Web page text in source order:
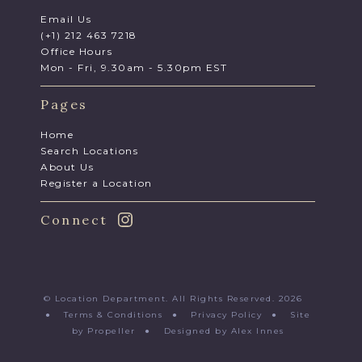
Email Us
(+1) 212 463 7218
Office Hours
Mon - Fri, 9.30am - 5.30pm EST
Pages
Home
Search Locations
About Us
Register a Location
Connect
© Location Department. All Rights Reserved. 2026
●Terms & Conditions ● Privacy Policy ● Site
by Propeller
● Designed by Alex Innes